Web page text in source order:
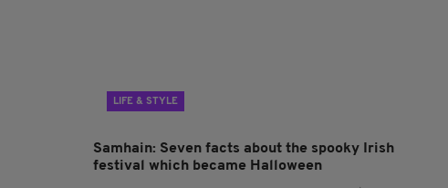
LIFE & STYLE
Samhain: Seven facts about the spooky Irish
festival which became Halloween